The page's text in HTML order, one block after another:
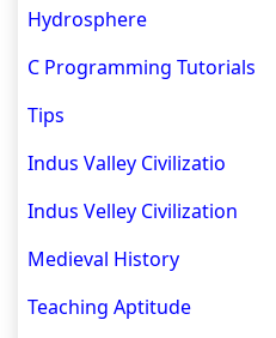
Hydrosphere
C Programming Tutorials
Tips
Indus Valley Civilizatio
Indus Velley Civilization
Medieval History
Teaching Aptitude